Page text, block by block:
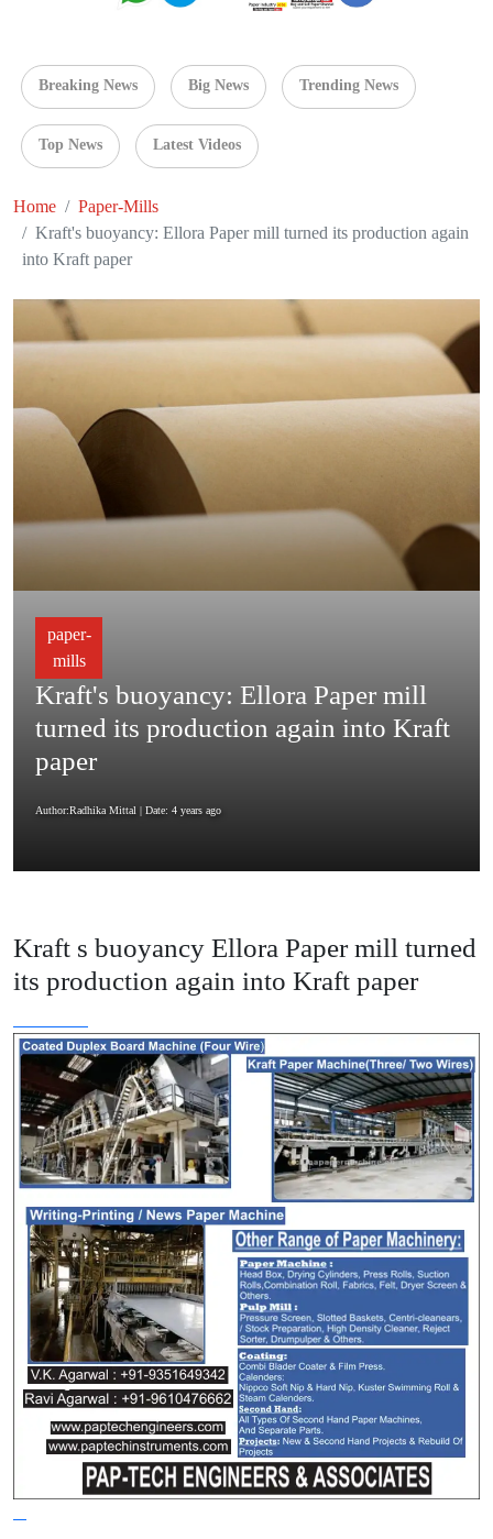
Breaking News Big News Trending News
Top News Latest Videos
Home
Paper-Mills
Kraft's buoyancy: Ellora Paper mill turned its production again
into Kraft paper
paper-
mills
Kraft's buoyancy: Ellora Paper mill
turned its production again into Kraft
paper
Author:Radhika Mittal | Date: 4 years ago
Kraft s buoyancy Ellora Paper mill turned
its production again into Kraft paper